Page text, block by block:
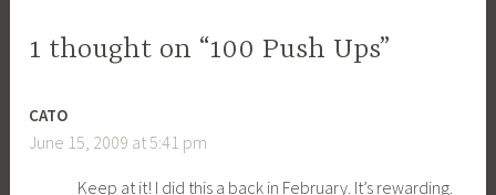
1 thought on “100 Push Ups”
CATO
June 15, 2009 at 5:41 pm
Keep at it! I did this a back in February. It’s rewarding.